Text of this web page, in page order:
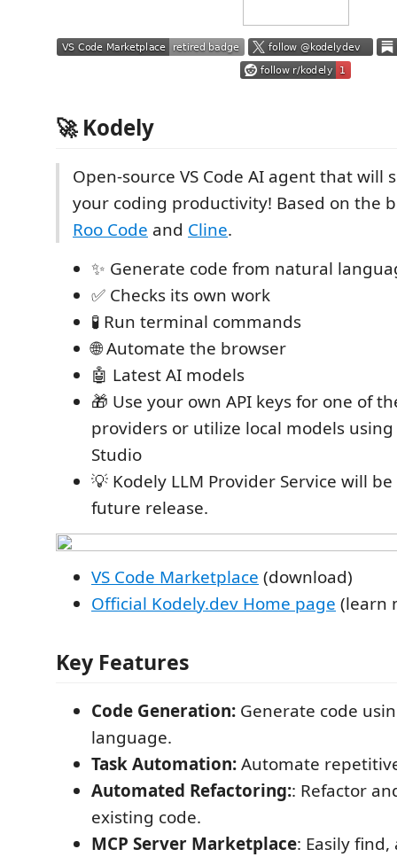
🚀 Kodely
Open-source VS Code AI agent that will
your coding productivity! Based on the
Roo Code and Cline.
✨ Generate code from natural
✅ Checks its own work
🧪 Run terminal commands
🌐 Automate the browser
🤖 Latest AI models
🎁 Use your own API keys for one of
providers or utilize local models
Studio
💡 Kodely LLM Provider Service will
future release.
VS Code Marketplace (download)
Official Kodely.dev Home page (learn
Key Features
Code Generation: Generate code
language.
Task Automation:Automate
Automated Refactoring:: Refactor
existing code.
MCP Server Marketplace: Easily find,